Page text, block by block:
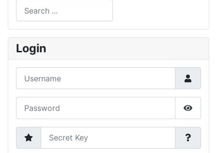
Type 2 or more characters for results.
Login
Show
Secret Key